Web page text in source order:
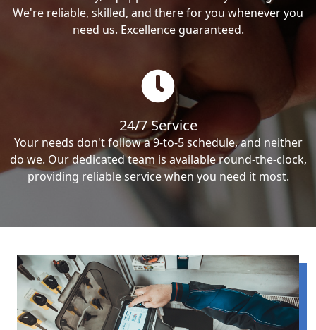
We're reliable, skilled, and there for you whenever you
need us. Excellence guaranteed.
24/7 Service
Your needs don't follow a 9-to-5 schedule, and neither
do we. Our dedicated team is available round-the-clock,
providing reliable service when you need it most.